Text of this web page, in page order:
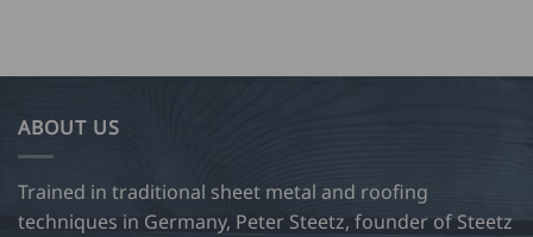
ABOUT US
Trained in traditional sheet metal and roofing
techniques in Germany, Peter Steetz, founder of Steetz